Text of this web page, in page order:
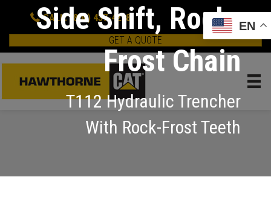
CALL: (800) 437-4228
GET A QUOTE
Side Shift, Rock-
Frost Chain
T112 Hydraulic Trencher
With Rock-Frost Teeth
EN